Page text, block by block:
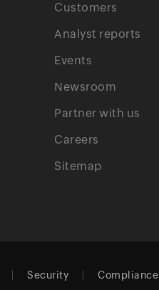
Customers
Analyst reports
Events
Newsroom
Partner with us
Careers
Sitemap
Security Compliance